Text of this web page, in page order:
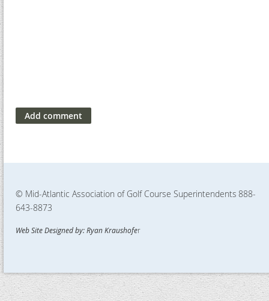
© Mid-Atlantic Association of Golf Course Superintendents 888-
643-8873
Web Site Designed by: Ryan Kraushofer